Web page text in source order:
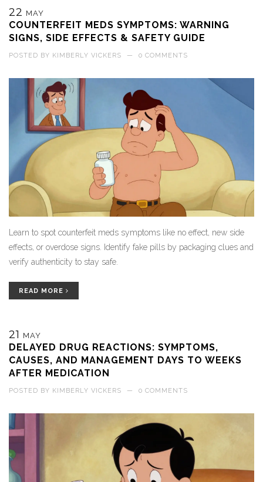
22 MAY
COUNTERFEIT MEDS SYMPTOMS: WARNING
SIGNS, SIDE EFFECTS & SAFETY GUIDE
POSTED BY KIMBERLY VICKERS — 0 COMMENTS
Learn to spot counterfeit meds symptoms like no effect, new side
effects, or overdose signs. Identify fake pills by packaging clues and
verify authenticity to stay safe.
READ MORE
21 MAY
DELAYED DRUG REACTIONS: SYMPTOMS,
CAUSES, AND MANAGEMENT DAYS TO WEEKS
AFTER MEDICATION
POSTED BY KIMBERLY VICKERS — 0 COMMENTS